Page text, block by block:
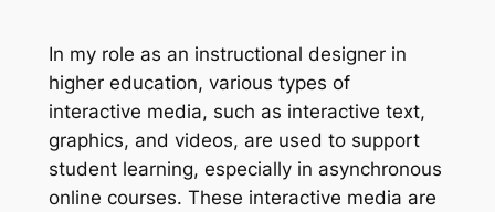
In my role as an instructional designer in
higher education, various types of
interactive media, such as interactive text,
graphics, and videos, are used to support
student learning, especially in asynchronous
online courses. These interactive media are